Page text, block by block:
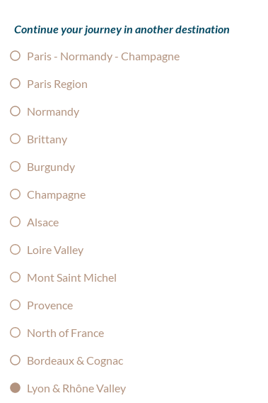
Continue your journey in another destination
Paris - Normandy - Champagne
Paris Region
Normandy
Brittany
Burgundy
Champagne
Alsace
Loire Valley
Mont Saint Michel
Provence
North of France
Bordeaux & Cognac
Lyon & Rhône Valley